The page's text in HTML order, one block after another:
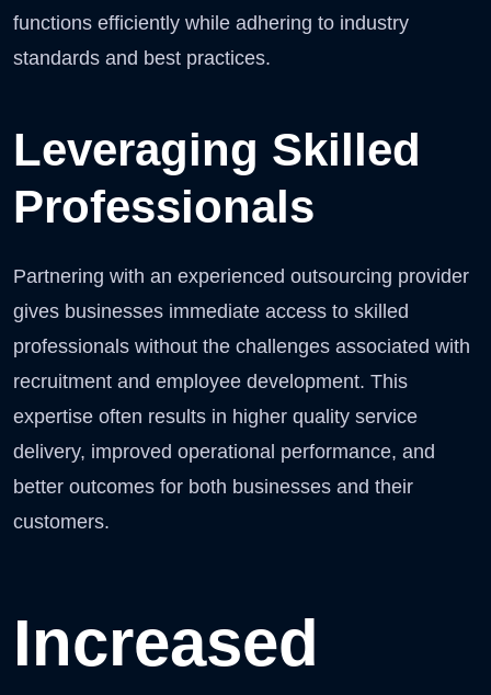
functions efficiently while adhering to industry
standards and best practices.
Leveraging Skilled
Professionals
Partnering with an experienced outsourcing provider
gives businesses immediate access to skilled
professionals without the challenges associated with
recruitment and employee development. This
expertise often results in higher quality service
delivery, improved operational performance, and
better outcomes for both businesses and their
customers.
Increased